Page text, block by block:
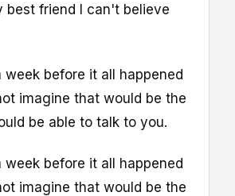
best friend I can't believe
week before it all happened
imagine that would be the
be able to talk to you.
week before it all happened
imagine that would be the